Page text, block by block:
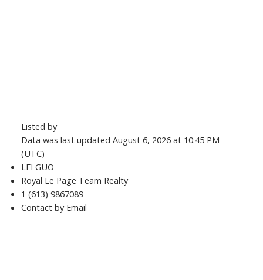
Listed by
Data was last updated August 6, 2026 at 10:45 PM
(UTC)
LEI GUO
Royal Le Page Team Realty
1 (613) 9867089
Contact by Email